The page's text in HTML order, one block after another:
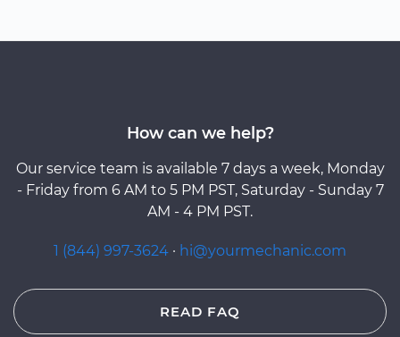
How can we help?
Our service team is available 7 days a week, Monday
- Friday from 6 AM to 5 PM PST, Saturday - Sunday 7
AM - 4 PM PST.
1 (844) 997-3624 · hi@yourmechanic.com
READ FAQ